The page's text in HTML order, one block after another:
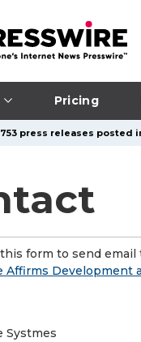
Pricing
press releases posted
form to send
Affirms Development
Systmes